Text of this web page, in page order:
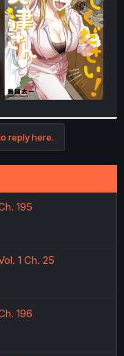
reply here.
195
1 Ch. 25
196